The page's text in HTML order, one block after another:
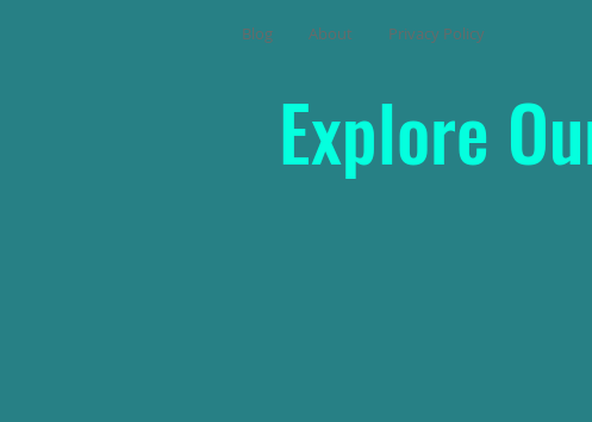
Blog About Privacy Policy
Explore